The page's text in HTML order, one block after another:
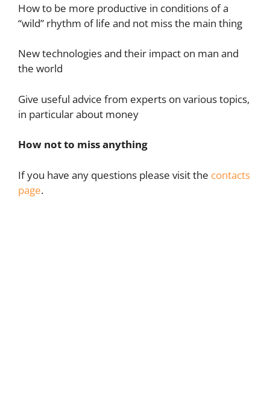
How to be more productive in conditions of a
“wild” rhythm of life and not miss the main thing
New technologies and their impact on man and
the world
Give useful advice from experts on various topics,
in particular about money
How not to miss anything
If you have any questions please visit the contacts
page.